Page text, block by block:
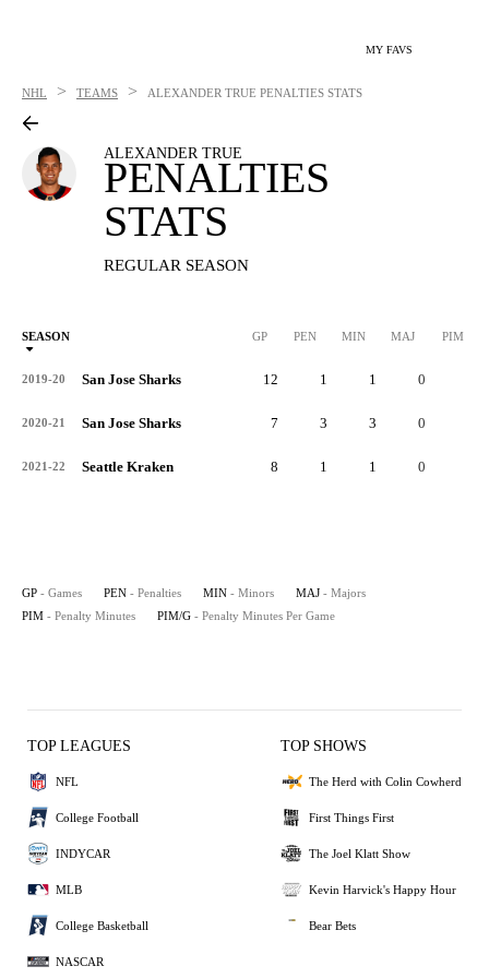
MY FAVS
NHL > TEAMS > ALEXANDER TRUE PENALTIES STATS
ALEXANDER TRUE
PENALTIES
STATS
REGULAR SEASON
SEASON GP PEN MIN MAJ PIM
2019-20 San Jose Sharks 12 1 1 0
2020-21 San Jose Sharks 7 3 3 0
2021-22 Seattle Kraken 8 1 1 0
GP - Games PEN - Penalties MIN - Minors MAJ - Majors
PIM - Penalty Minutes PIM/G - Penalty Minutes Per Game
TOP LEAGUES
NFL
College Football
INDYCAR
MLB
College Basketball
NASCAR
TOP SHOWS
The Herd with Colin Cowherd
First Things First
The Joel Klatt Show
Kevin Harvick's Happy Hour
Bear Bets